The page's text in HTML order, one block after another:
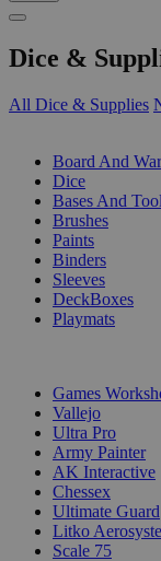
Dice &
All Dice & Supplies
Board And
Dice
Bases And
Brushes
Paints
Binders
Sleeves
DeckBoxes
Playmats
Games
Vallejo
Ultra Pro
Army Painter
AK Interactive
Chessex
Ultimate Guard
Litko
Scale 75